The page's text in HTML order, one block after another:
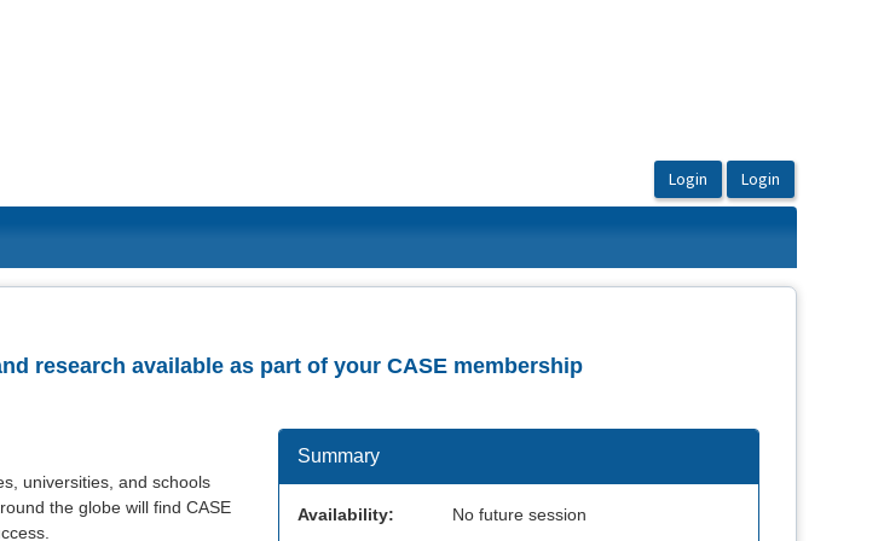
research available as part of your CASE membership
universities, and schools
the globe will find CASE
Summary
Availability: No future session